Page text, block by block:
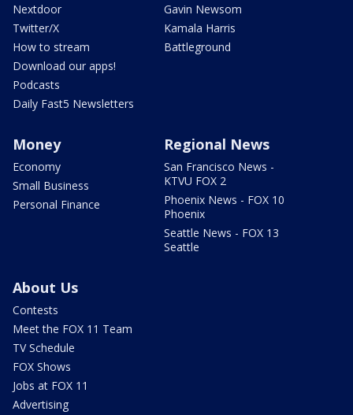
Nextdoor
Twitter/X
How to stream
Download our apps!
Podcasts
Daily Fast5 Newsletters
Gavin Newsom
Kamala Harris
Battleground
Money
Economy
Small Business
Personal Finance
Regional News
San Francisco News -
KTVU FOX 2
Phoenix News - FOX 10
Phoenix
Seattle News - FOX 13
Seattle
About Us
Contests
Meet the FOX 11 Team
TV Schedule
FOX Shows
Jobs at FOX 11
Advertising